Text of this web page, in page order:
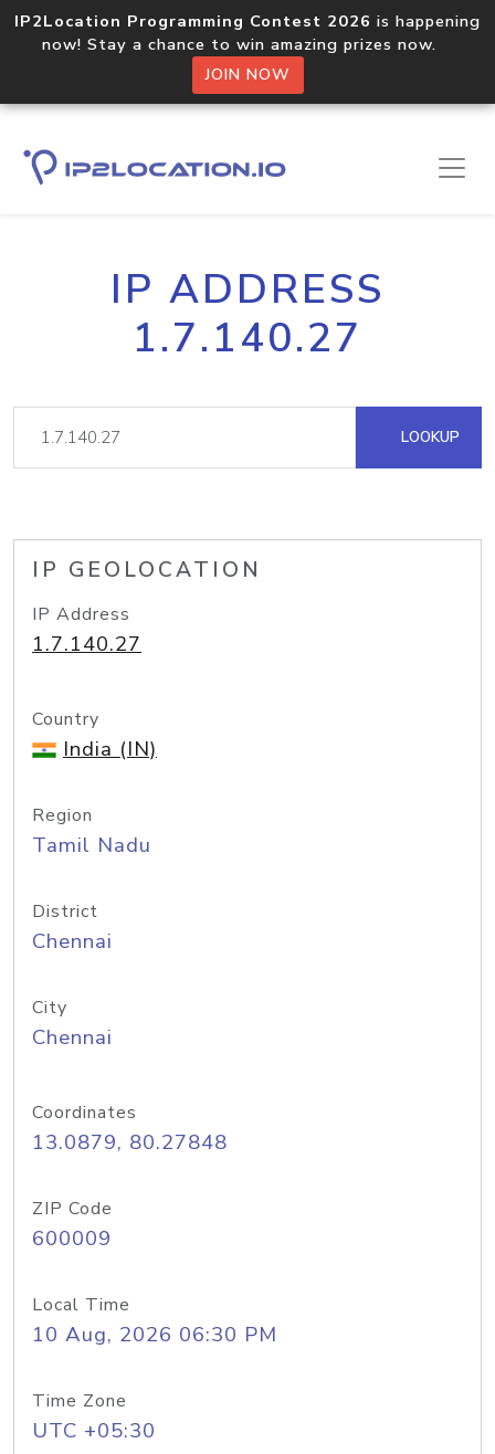
IP2Location Programming Contest 2026 is happening
now! Stay a chance to win amazing prizes now.
JOIN NOW
IP ADDRESS
1.7.140.27
LOOKUP
IP GEOLOCATION
IP Address
1.7.140.27
Country
India (IN)
Region
Tamil Nadu
District
Chennai
City
Chennai
Coordinates
13.0879, 80.27848
ZIP Code
600009
Local Time
10 Aug, 2026 06:30 PM
Time Zone
UTC +05:30